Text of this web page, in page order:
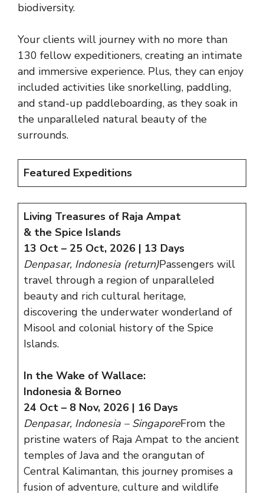
biodiversity.
Your clients will journey with no more than
130 fellow expeditioners, creating an intimate
and immersive experience. Plus, they can enjoy
included activities like snorkelling, paddling,
and stand-up paddleboarding, as they soak in
the unparalleled natural beauty of the
surrounds.
Featured Expeditions
Living Treasures of Raja Ampat
& the Spice Islands
13 Oct – 25 Oct, 2026 | 13 Days
Denpasar, Indonesia (return)Passengers will
travel through a region of unparalleled
beauty and rich cultural heritage,
discovering the underwater wonderland of
Misool and colonial history of the Spice
Islands.
In the Wake of Wallace:
Indonesia & Borneo
24 Oct – 8 Nov, 2026 | 16 Days
Denpasar, Indonesia – SingaporeFrom the
pristine waters of Raja Ampat to the ancient
temples of Java and the orangutan of
Central Kalimantan, this journey promises a
fusion of adventure, culture and wildlife